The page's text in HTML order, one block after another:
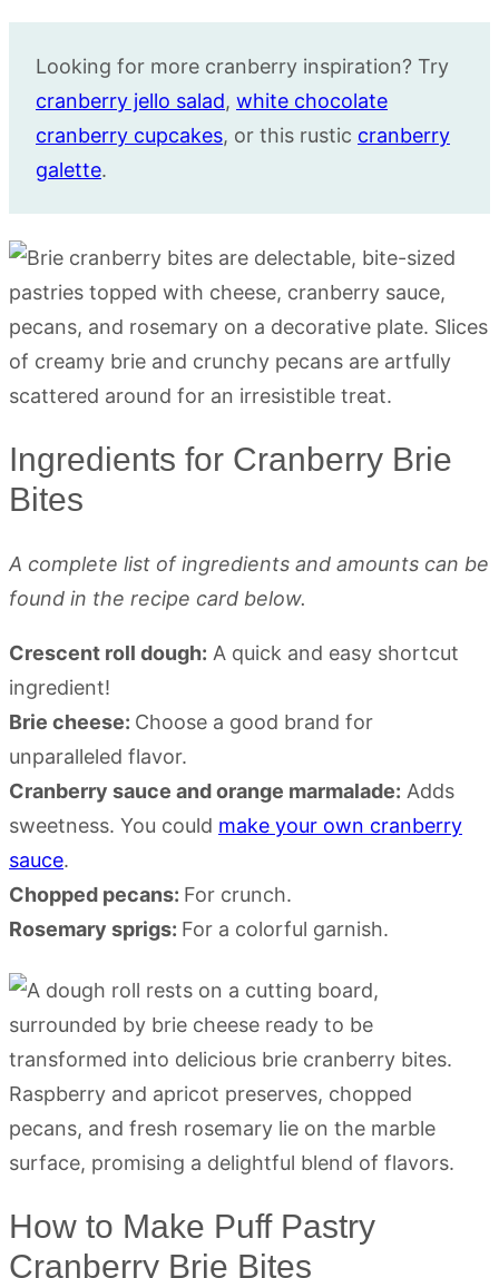
Looking for more cranberry inspiration? Try
cranberry jello salad, white chocolate
cranberry cupcakes, or this rustic cranberry
galette.
Ingredients for Cranberry Brie
Bites
A complete list of ingredients and amounts can be
found in the recipe card below.
Crescent roll dough: A quick and easy shortcut
ingredient!
Brie cheese: Choose a good brand for
unparalleled flavor.
Cranberry sauce and orange marmalade: Adds
sweetness. You could make your own cranberry
sauce.
Chopped pecans: For crunch.
Rosemary sprigs: For a colorful garnish.
How to Make Puff Pastry
Cranberry Brie Bites